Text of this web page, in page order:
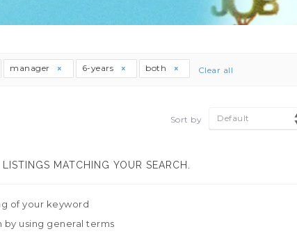
manager 6-years both Clear all
Sort by Default
MATCHING YOUR SEARCH.
of your keyword
by using general terms